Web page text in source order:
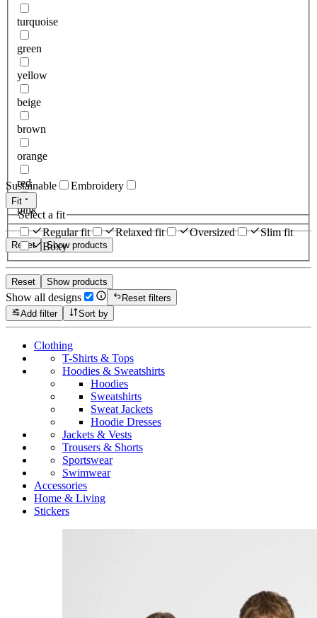
turquoise
green
yellow
beige
brown
orange
red
pink
Reset Show products
Sustainable Embroidery
Fit
Select a fit
Regular fit
Relaxed fit Oversized
Slim fit
Boxy
Reset Show products
Show all designs
Reset filters
Add filter
Sort by
Clothing
T-Shirts & Tops
Hoodies & Sweatshirts
Hoodies
Sweatshirts
Sweat Jackets
Hoodie Dresses
Jackets & Vests
Trousers & Shorts
Sportswear
Swimwear
Accessories
Home & Living
Stickers